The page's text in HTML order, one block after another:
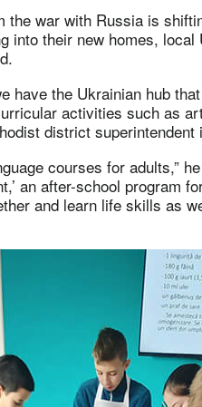
the war with Russia is
into their new homes,
have the Ukrainian hub
activities such as
district superintendent
courses for adults,”
an after-school program
and learn life skills as